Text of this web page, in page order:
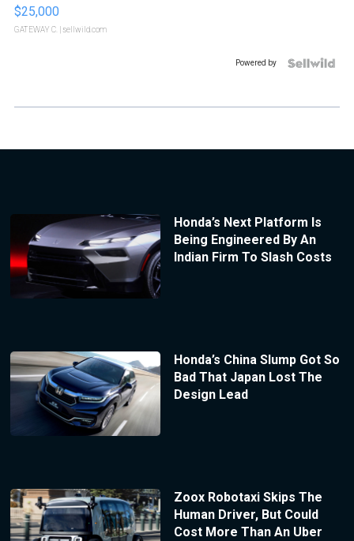
$25,000
GATEWAY C. | sellwild.com
Powered by
Honda’s Next Platform Is
Being Engineered By An
Indian Firm To Slash Costs
Honda’s China Slump Got So
Bad That Japan Lost The
Design Lead
Zoox Robotaxi Skips The
Human Driver, But Could
Cost More Than An Uber